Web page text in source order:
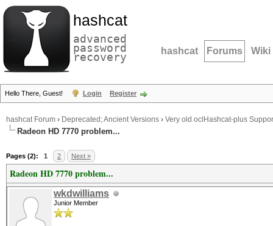
hashcat
advanced
password
recovery hashcat Forums Wiki
Hello There, Guest! Login Register
hashcat Forum › Deprecated; Ancient Versions › Very old oclHashcat-plus
Radeon HD 7770 problem...
Pages (2): 1 2 Next »
Radeon HD 7770 problem...
wkdwilliams
Junior Member